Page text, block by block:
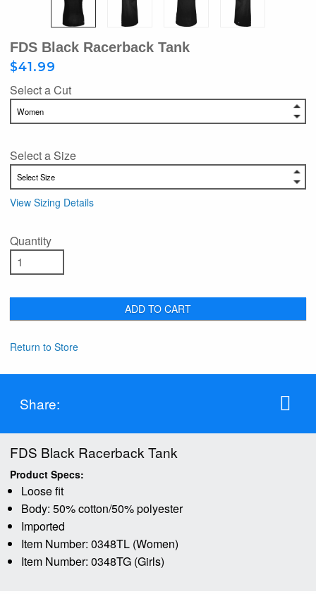
FDS Black Racerback Tank
$41.99
Select a Cut
Select a Size
View Sizing Details
Quantity
ADD TO CART
Return to Store
Share:
FDS Black Racerback Tank
Product Specs:
Loose fit
Body: 50% cotton/50% polyester
Imported
Item Number: 0348TL (Women)
Item Number: 0348TG (Girls)